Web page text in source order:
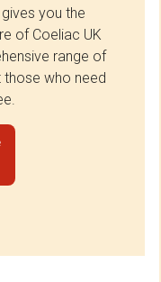
you the
of Coeliac UK
range of
who need